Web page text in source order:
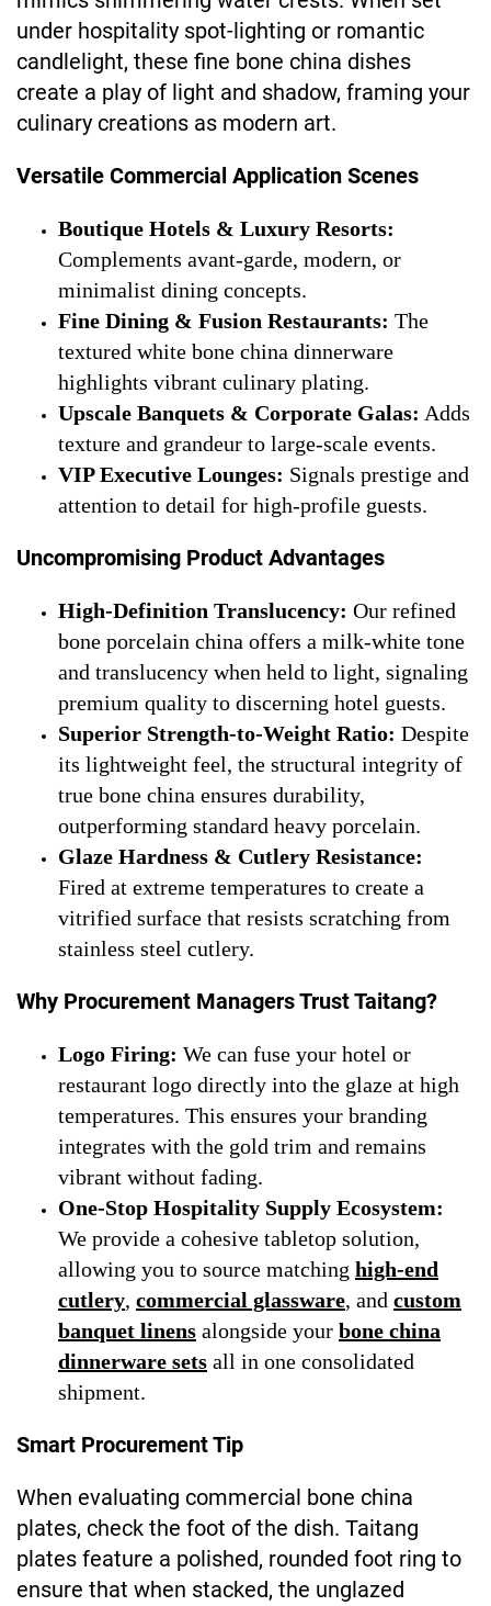
under hospitality spot-lighting or romantic
candlelight, these fine bone china dishes
create a play of light and shadow, framing your
culinary creations as modern art.
Versatile Commercial Application Scenes
Boutique Hotels & Luxury Resorts:
Complements avant-garde, modern, or
minimalist dining concepts.
Fine Dining & Fusion Restaurants: The
textured white bone china dinnerware
highlights vibrant culinary plating.
Upscale Banquets & Corporate Galas: Adds
texture and grandeur to large-scale events.
VIP Executive Lounges: Signals prestige and
attention to detail for high-profile guests.
Uncompromising Product Advantages
High-Definition Translucency: Our refined
bone porcelain china offers a milk-white tone
and translucency when held to light, signaling
premium quality to discerning hotel guests.
Superior Strength-to-Weight Ratio: Despite
its lightweight feel, the structural integrity of
true bone china ensures durability,
outperforming standard heavy porcelain.
Glaze Hardness & Cutlery Resistance:
Fired at extreme temperatures to create a
vitrified surface that resists scratching from
stainless steel cutlery.
Why Procurement Managers Trust Taitang?
Logo Firing: We can fuse your hotel or
restaurant logo directly into the glaze at high
temperatures. This ensures your branding
integrates with the gold trim and remains
vibrant without fading.
One-Stop Hospitality Supply Ecosystem:
We provide a cohesive tabletop solution,
allowing you to source matching high-end
cutlery, commercial glassware, and custom
banquet linens alongside your bone china
dinnerware sets all in one consolidated
shipment.
Smart Procurement Tip
When evaluating commercial bone china
plates, check the foot of the dish. Taitang
plates feature a polished, rounded foot ring to
ensure that when stacked, the unglazed